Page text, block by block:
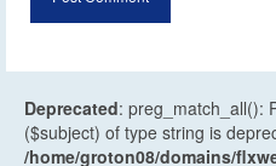
Deprecated: preg_match_all():
($subject) of type string is
/home/groton08/domains/